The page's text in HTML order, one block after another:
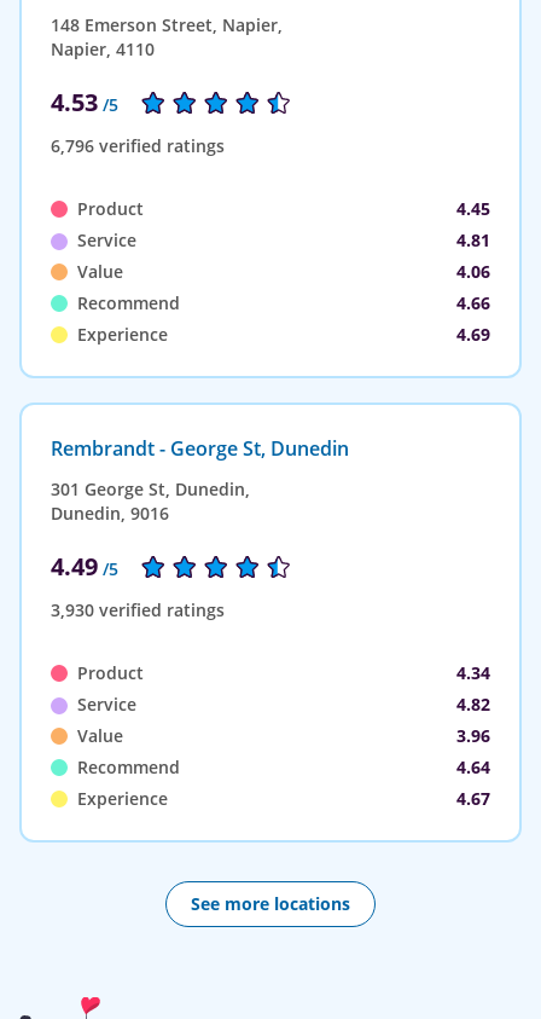
148 Emerson Street, Napier,
Napier, 4110
4.53 /5
6,796 verified ratings
Product
4.45
Service
4.81
Value
4.06
Recommend
4.66
Experience
4.69
Rembrandt - George St, Dunedin
301 George St, Dunedin,
Dunedin, 9016
4.49 /5
3,930 verified ratings
Product
4.34
Service
4.82
Value
3.96
Recommend
4.64
Experience
4.67
See more locations